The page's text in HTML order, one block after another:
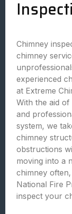
Chimney
chimney
experienced
at Extreme
With the aid
and
system, we
chimney
obstructions
moving into a
chimney
National Fire
inspect your